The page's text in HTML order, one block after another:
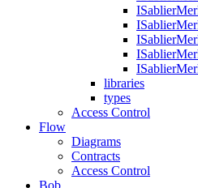
libraries
types
Access Control
Flow
Diagrams
Contracts
Access Control
Bob